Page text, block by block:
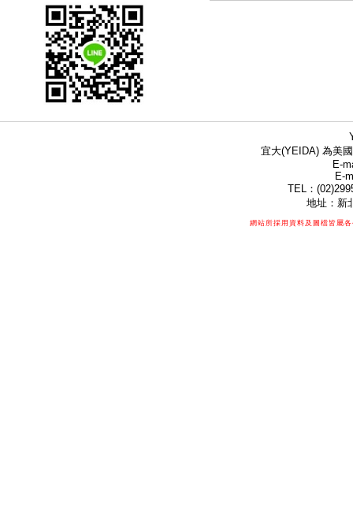
宜大(YEIDA) 為美
E-
E-
TEL：
地址：新
網站所採用資料及圖檔皆屬